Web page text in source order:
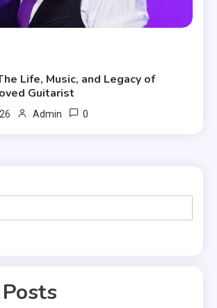
Life, Music, and Legacy of
Guitarist
Admin 0